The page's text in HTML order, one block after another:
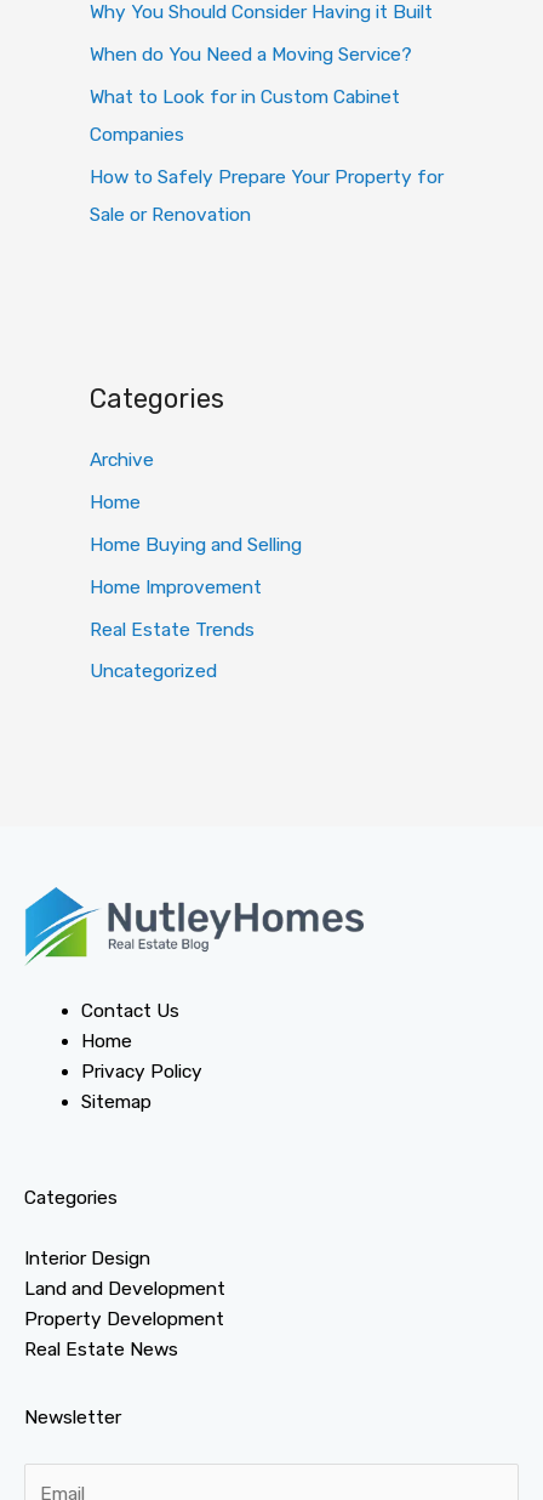
Why You Should Consider Having it Built
When do You Need a Moving Service?
What to Look for in Custom Cabinet
Companies
How to Safely Prepare Your Property for
Sale or Renovation
Categories
Archive
Home
Home Buying and Selling
Home Improvement
Real Estate Trends
Uncategorized
Contact Us
Home
Privacy Policy
Sitemap
Categories
Interior Design
Land and Development
Property Development
Real Estate News
Newsletter